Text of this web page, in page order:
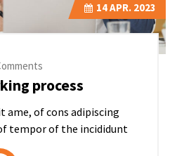
14APR. 2023
process
ame, of cons adipiscing
tempor of the incididunt